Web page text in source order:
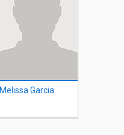
Melissa Garcia